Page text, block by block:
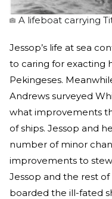
A lifeboat carrying
Jessop’s life at sea
to caring for exacting
Pekingeses.
Andrews surveyed
what improvements
of ships. Jessop and
number of minor
improvements to
Jessop and the rest
boarded the ill-fated